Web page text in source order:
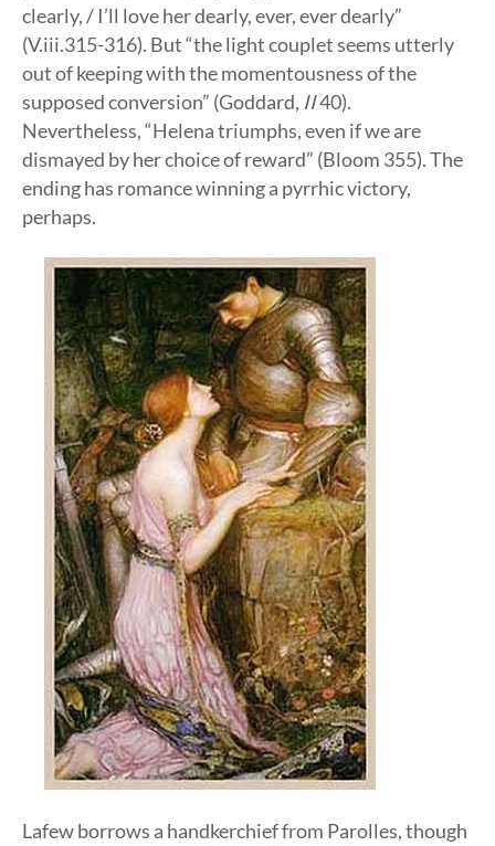
clearly, / I’ll love her dearly, ever, ever dearly”
(V.iii.315-316). But “the light couplet seems utterly
out of keeping with the momentousness of the
supposed conversion” (Goddard, II40).
Nevertheless, “Helena triumphs, even if we are
dismayed by her choice of reward” (Bloom 355). The
ending has romance winning a pyrrhic victory,
perhaps.
Lafew borrows a handkerchief from Parolles, though